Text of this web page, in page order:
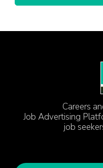
Careers
Job Advertising
job